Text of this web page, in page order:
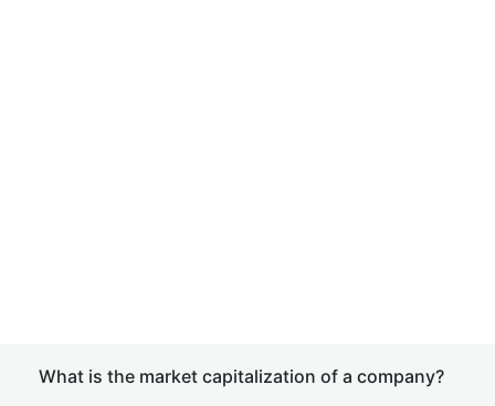
What is the market capitalization of a company?